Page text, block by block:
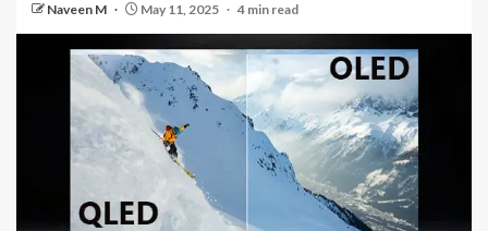
Naveen M May 11, 2025 4 min read